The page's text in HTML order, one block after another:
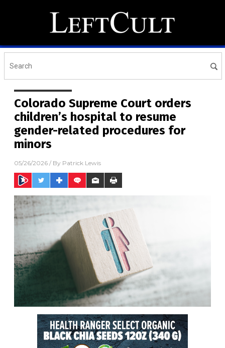
Colorado Supreme Court orders
children’s hospital to resume
gender-related procedures for
minors
05/26/2026 / By Patrick Lewis